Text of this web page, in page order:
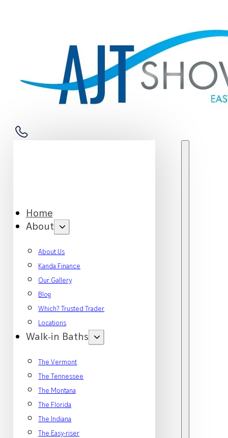
Home
About
About Us
Kanda Finance
Our Gallery
Blog
Which? Trusted Trader
Locations
Walk-in Baths
The Vermont
The Tennessee
The Montana
The Florida
The Indiana
The Easy-riser